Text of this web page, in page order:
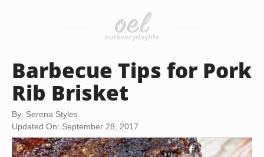
Barbecue Tips for Pork
Rib Brisket
By: Serena Styles
Updated On: September 28, 2017